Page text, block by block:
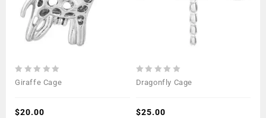
0
5
Giraffe Cage
$20.00
0
5
Dragonfly Cage
$25.00